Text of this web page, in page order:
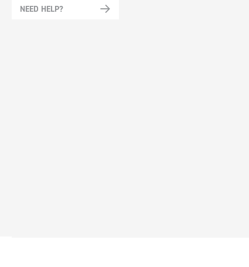
NEED HELP?